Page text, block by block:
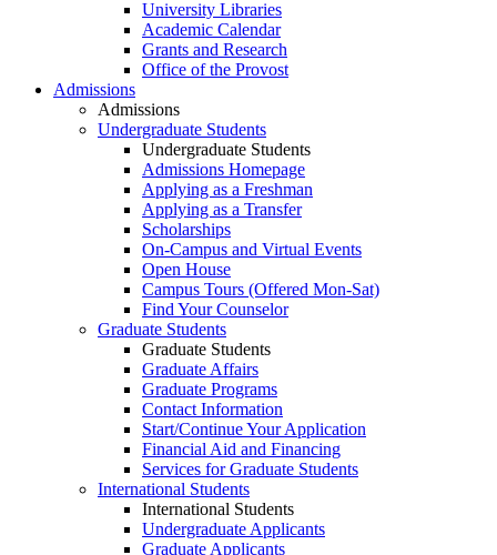
University Libraries
Academic Calendar
Grants and Research
Office of the Provost
Admissions
Admissions
Undergraduate Students
Undergraduate Students
Admissions Homepage
Applying as a Freshman
Applying as a Transfer
Scholarships
On-Campus and Virtual Events
Open House
Campus Tours (Offered Mon-Sat)
Find Your Counselor
Graduate Students
Graduate Students
Graduate Affairs
Graduate Programs
Contact Information
Start/Continue Your Application
Financial Aid and Financing
Services for Graduate Students
International Students
International Students
Undergraduate Applicants
Graduate Applicants